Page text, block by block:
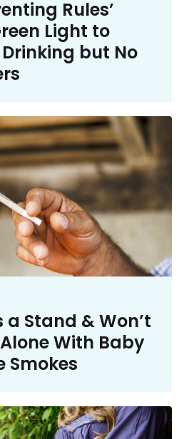
Rules’
Light to
but No
a Stand & Won’t
With Baby
Smokes